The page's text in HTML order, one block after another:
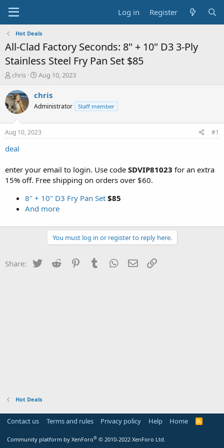
Log in Register
Hot Deals
All-Clad Factory Seconds: 8" + 10" D3 3-Ply
Stainless Steel Fry Pan Set $85
T
r
e
a
t
a
e
r
chris
S
a
t
a
t
Aug 10, 2023
chris
Administrator Staff member
Aug 10, 2023 #1
deal
enter your email to login. Use code SDVIP81023 for an extra
15% off. Free shipping on orders over $60.
8" + 10" D3 Fry Pan Set $85
And more
You must log in or register to reply here.
Share: Twitter Reddit PinterestTumblr WhatsApp
Email
Hot Deals
Contact us Terms and rules Privacy policy Help Home
R
Community platform by XenForo® © 2010-2022 XenForo Ltd.